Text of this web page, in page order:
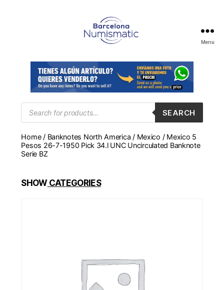
en
Barcelona
para
comprar
y
monedas,
medallas
Menu
Products
search
SEARCH
Home/ Banknotes North America / Mexico / Mexico 5
Pesos 26-7-1950 Pick 34.l UNC Uncirculated Banknote
Serie BZ
SHOWCATEGORIES